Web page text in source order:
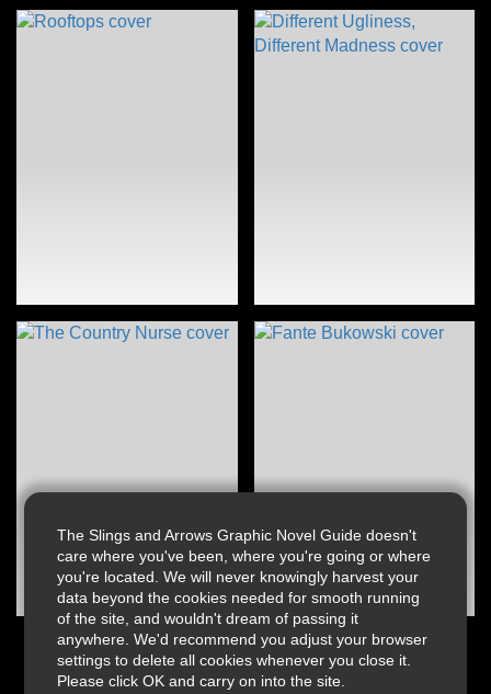
The Slings and Arrows Graphic Novel Guide doesn't
care where you've been, where you're going or where
you're located. We will never knowingly harvest your
data beyond the cookies needed for smooth running
of the site, and wouldn't dream of passing it
anywhere. We'd recommend you adjust your browser
settings to delete all cookies whenever you close it.
Please click OK and carry on into the site.